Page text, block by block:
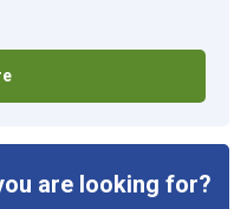
are looking for?